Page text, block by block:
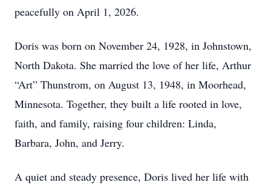
peacefully on April 1, 2026.
Doris was born on November 24, 1928, in Johnstown,
North Dakota. She married the love of her life, Arthur
“Art” Thunstrom, on August 13, 1948, in Moorhead,
Minnesota. Together, they built a life rooted in love,
faith, and family, raising four children: Linda,
Barbara, John, and Jerry.
A quiet and steady presence, Doris lived her life with